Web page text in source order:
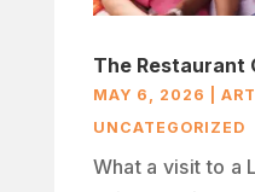
The Restaurant
MAY 6, 2026
UNCATEGORIZED
What a visit to a